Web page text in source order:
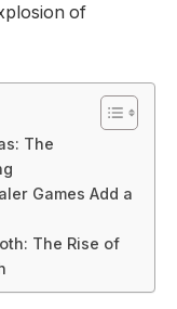
of
The
Games Add a
The Rise of